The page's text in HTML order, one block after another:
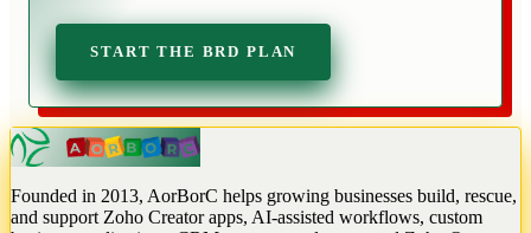
START THE BRD PLAN
Founded in 2013, AorBorC helps growing businesses build, rescue,
and support Zoho Creator apps, AI-assisted workflows, custom